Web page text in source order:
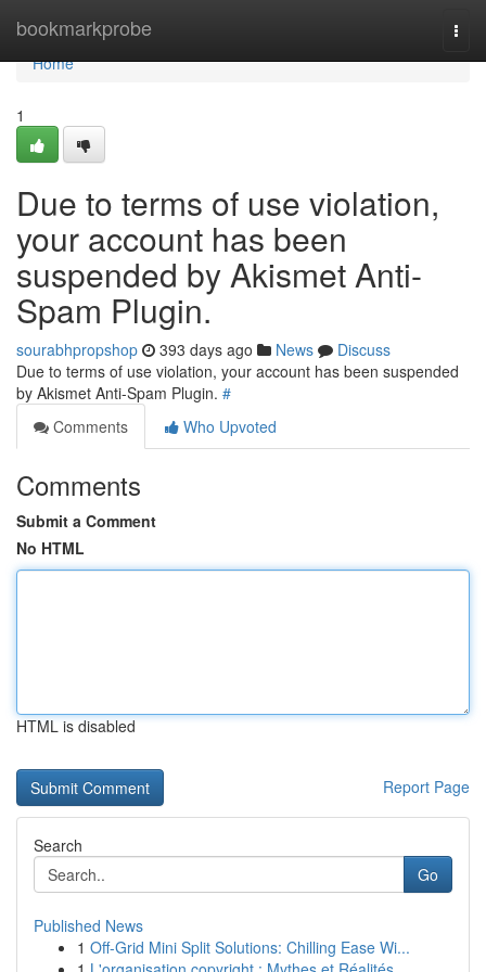
bookmarkprobe
Home
Home
1
Due to terms of use violation,
your account has been
suspended by Akismet Anti-
Spam Plugin.
sourabhpropshop 393 days ago News
Discuss
Due to terms of use violation, your account has been suspended
by Akismet Anti-Spam Plugin. #
Comments
Who Upvoted
Comments
Submit a Comment
No HTML
HTML is disabled
Report Page
Search
Go
Published News
1 Off-Grid Mini Split Solutions: Chilling Ease Wi...